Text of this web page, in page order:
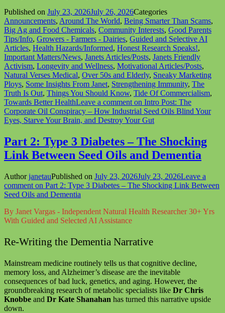
Published on July 23, 2026July 26, 2026Categories
Announcements, Around The World, Being Smarter Than Scams,
Big Ag and Food Chemicals, Community Interests, Good Parents
Tips/Info, Growers - Farmers - Dairies, Guided and Selective AI
Articles, Health Hazards/Informed, Honest Research Speaks!,
Important Matters/News, Janets Articles/Posts, Janets Friendly
Activism, Longevity and Wellness, Motivational Articles/Posts,
Natural Verses Medical, Over 50s and Elderly, Sneaky Marketing
Ploys, Some Insights From Janet, Strengthening Immunity, The
Truth Is Out, Things You Should Know, Tide Of Commercialism,
Towards Better HealthLeave a comment on Intro Post: The
Corporate Oil Conspiracy – How Industrial Seed Oils Blind Your
Eyes, Starve Your Brain, and Destroy Your Gut
Part 2: Type 3 Diabetes – The Shocking
Link Between Seed Oils and Dementia
AuthorjanetauPublished on July 23, 2026July 23, 2026Leave a
comment on Part 2: Type 3 Diabetes – The Shocking Link Between
Seed Oils and Dementia
By Janet Vargas - Independent Natural Health Researcher 30+ Yrs
With Guided and Selected AI Assistance
Re-Writing the Dementia Narrative
Mainstream medicine routinely tells us that cognitive decline,
memory loss, and Alzheimer’s disease are the inevitable
consequences of bad luck, genetics, and aging. However, the
groundbreaking research of metabolic specialists like Dr Chris
Knobbe and Dr Kate Shanahan has turned this narrative upside
down.